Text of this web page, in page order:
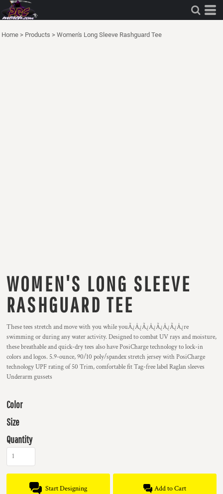
Home > Products > Women's Long Sleeve Rashguard Tee
WOMEN'S LONG SLEEVE
RASHGUARD TEE
These tees stretch and move with you while youÃ¿Â¿Ã¿Â¿Ã¿Â¿Ã¿Â¿re
swimming or during any water activity. Designed to combat UV rays and moisture,
these breathable and quick-dry tees also have PosiCharge technology to lock-in
colors and logos. 5.9-ounce, 90/10 poly/spandex stretch jersey with PosiCharge
technology UPF rating of 50 Trim, comfortable fit Tag-free label Raglan sleeves
Underarm gussets
Color
Size
Quantity
Start Designing Add to Cart